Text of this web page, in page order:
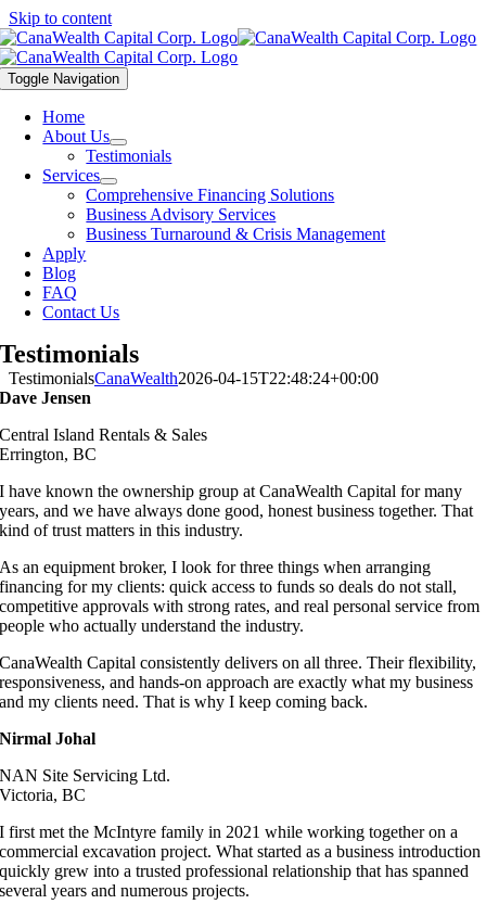
Skip to content
Toggle Navigation
Home
About Us
Testimonials
Services
Comprehensive Financing Solutions
Business Advisory Services
Business Turnaround & Crisis Management
Apply
Blog
FAQ
Contact Us
Testimonials
TestimonialsCanaWealth2026-04-15T22:48:24+00:00
Dave Jensen
Central Island Rentals & Sales
Errington, BC
I have known the ownership group at CanaWealth Capital for many
years, and we have always done good, honest business together. That
kind of trust matters in this industry.
As an equipment broker, I look for three things when arranging
financing for my clients: quick access to funds so deals do not stall,
competitive approvals with strong rates, and real personal service from
people who actually understand the industry.
CanaWealth Capital consistently delivers on all three. Their flexibility,
responsiveness, and hands-on approach are exactly what my business
and my clients need. That is why I keep coming back.
Nirmal Johal
NAN Site Servicing Ltd.
Victoria, BC
I first met the McIntyre family in 2021 while working together on a
commercial excavation project. What started as a business introduction
quickly grew into a trusted professional relationship that has spanned
several years and numerous projects.